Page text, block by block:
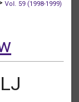
Vol. 59 (1998-1999)